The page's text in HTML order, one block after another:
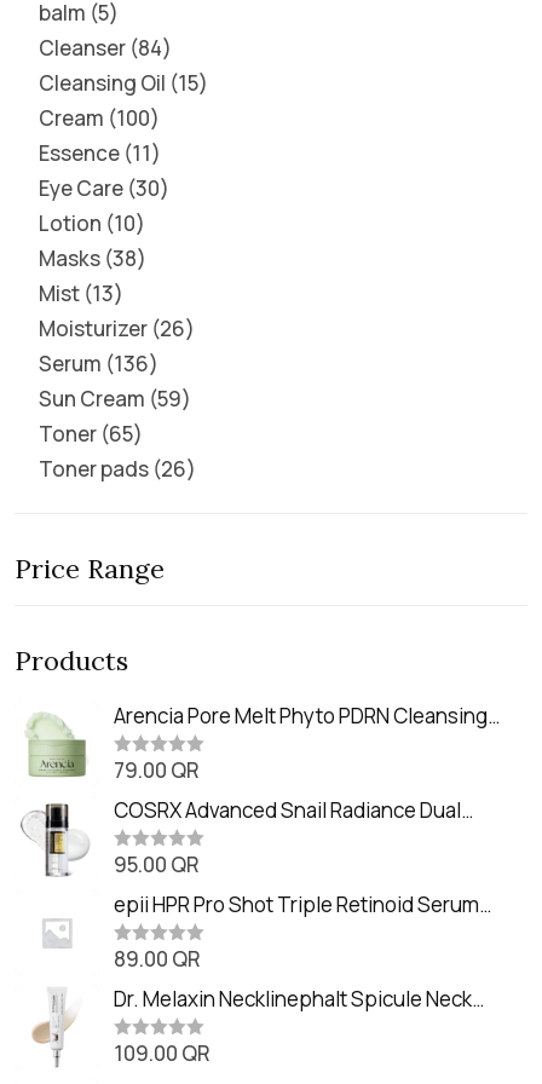
balm 5
Cleanser 84
Cleansing Oil 15
Cream 100
Essence 11
Eye Care 30
Lotion 10
Masks 38
Mist 13
Moisturizer 26
Serum 136
Sun Cream 59
Toner 65
Toner pads 26
Price Range
Products
Arencia Pore Melt Phyto PDRN Cleansing
Balm (90ml
R
t
e
d
0
o
t
o
f
5
79.00 QR
COSRX Advanced Snail Radiance Dual
Essence (80ml)
R
t
e
d
0
o
t
o
f
5
95.00 QR
epii HPR Pro Shot Triple Retinoid Serum
(20ml)
R
t
e
d
0
o
89.00 QR
Dr. Melaxin Necklinephalt Spicule Neck
Cream (20g
R109.00 QR